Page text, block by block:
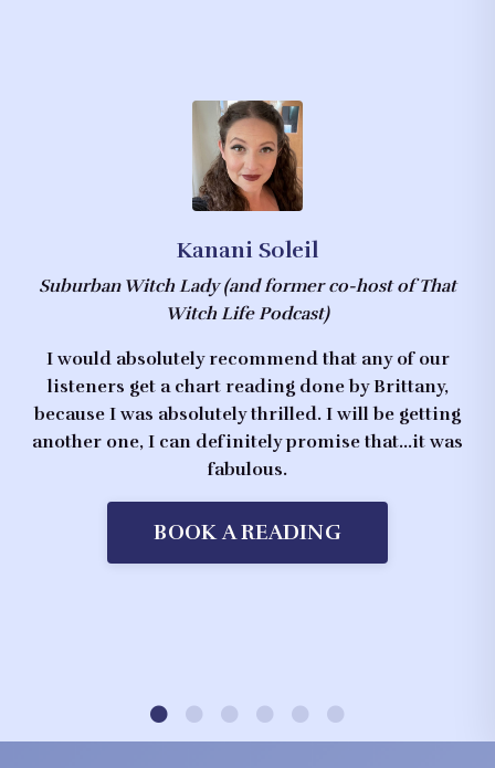
Kanani Soleil
Suburban Witch Lady(and former co-host of That
Witch Life Podcast)
I would absolutely recommend that any of our
listeners get a chart reading done by Brittany,
because I was absolutely thrilled. I will be getting
another one, I can definitely promise that...it was
fabulous.
BOOK A READING